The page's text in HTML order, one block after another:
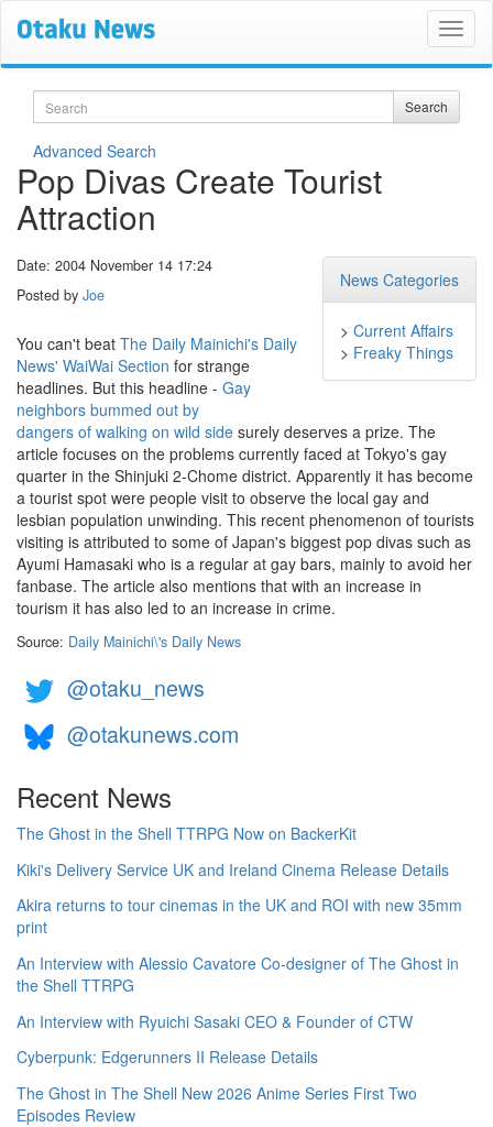
Search Search
Advanced Search
Pop Divas Create Tourist
Attraction
News Categories
> Current Affairs
> Freaky Things
Date: 2004 November 14 17:24
Posted by Joe
You can't beat The Daily Mainichi's Daily
News' WaiWai Section for strange
headlines. But this headline - Gay
neighbors bummed out by
dangers of walking on wild side surely deserves a prize. The
article focuses on the problems currently faced at Tokyo's gay
quarter in the Shinjuki 2-Chome district. Apparently it has become
a tourist spot were people visit to observe the local gay and
lesbian population unwinding. This recent phenomenon of tourists
visiting is attributed to some of Japan's biggest pop divas such as
Ayumi Hamasaki who is a regular at gay bars, mainly to avoid her
fanbase. The article also mentions that with an increase in
tourism it has also led to an increase in crime.
Source: Daily Mainichi\'s Daily News
@otaku_news
@otakunews.com
Recent News
The Ghost in the Shell TTRPG Now on BackerKit
Kiki's Delivery Service UK and Ireland Cinema Release Details
Akira returns to tour cinemas in the UK and ROI with new 35mm
print
An Interview with Alessio Cavatore Co-designer of The Ghost in
the Shell TTRPG
An Interview with Ryuichi Sasaki CEO & Founder of CTW
Cyberpunk: Edgerunners II Release Details
The Ghost in The Shell New 2026 Anime Series First Two
Episodes Review